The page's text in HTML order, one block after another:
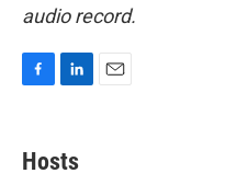
audio record.
e
b
k
e
Hosts